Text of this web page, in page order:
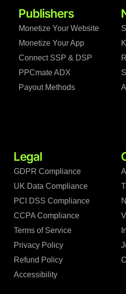
Publishers
Monetize Your Website
Monetize Your App
Connect SSP & DSP
PPCmate ADX
Payout Methods
Legal
GDPR Compliance
UK Data Compliance
PCI DSS Compliance
CCPA Compliance
Terms of Service
Privacy Policy
Refund Policy
Accessibility